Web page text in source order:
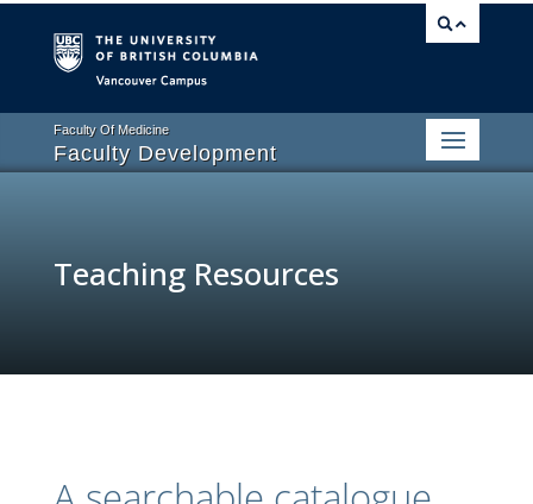
Faculty Of Medicine
Faculty Development
Teaching Resources